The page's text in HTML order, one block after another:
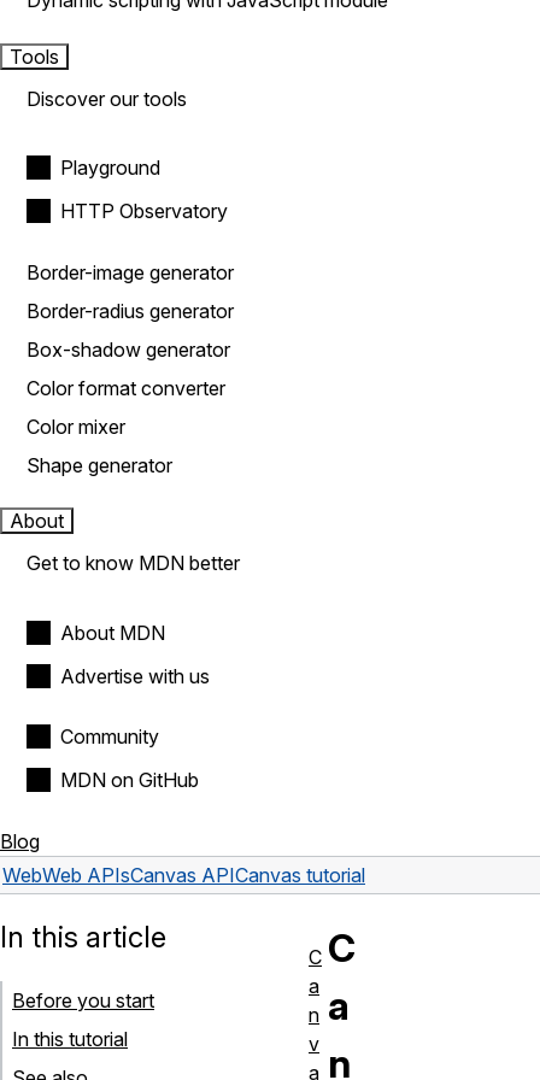
Tools
Discover our tools
Playground
HTTP Observatory
Border-image generator
Border-radius generator
Box-shadow generator
Color format converter
Color mixer
Shape generator
About
Get to know MDN better
About MDN
Advertise with us
Community
MDN on GitHub
Blog
WebWeb APIsCanvas APICanvas tutorial
C
a
n
In this article
Before you start
In this tutorial
C
a
n
v
a